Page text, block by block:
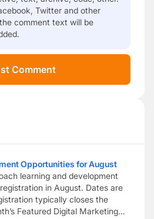
Twitter and other
comment text will be
Opportunities for August
learning and development
in August. Dates are
typically closes the
Featured Digital Marketing